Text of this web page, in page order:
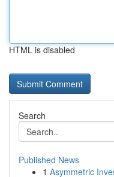
HTML is disabled
Search
Published News
1 Asymmetric